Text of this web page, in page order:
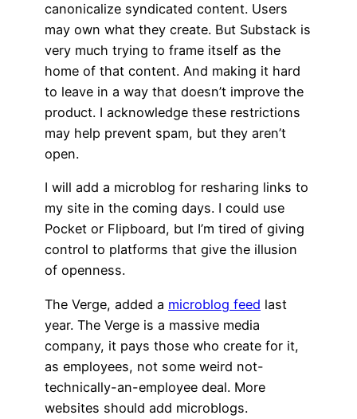
canonicalize syndicated content. Users
may own what they create. But Substack is
very much trying to frame itself as the
home of that content. And making it hard
to leave in a way that doesn’t improve the
product. I acknowledge these restrictions
may help prevent spam, but they aren’t
open.
I will add a microblog for resharing links to
my site in the coming days. I could use
Pocket or Flipboard, but I’m tired of giving
control to platforms that give the illusion
of openness.
The Verge, added a microblog feed last
year. The Verge is a massive media
company, it pays those who create for it,
as employees, not some weird not-
technically-an-employee deal. More
websites should add microblogs.